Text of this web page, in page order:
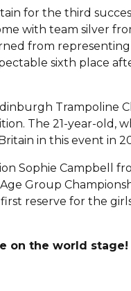
for the third
with team silver
from
sixth place
Trampoline
The 21-year-old,
in this event in
Sophie Campbell
Group
reserve for the
on the world stage!